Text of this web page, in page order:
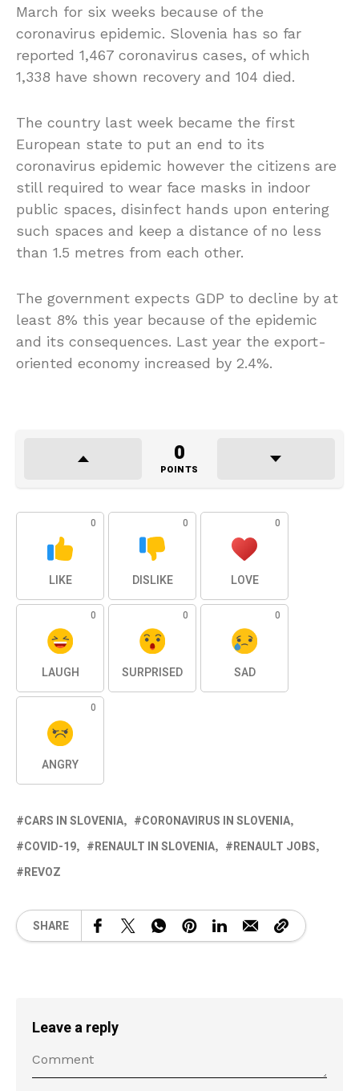
March for six weeks because of the
coronavirus epidemic. Slovenia has so far
reported 1,467 coronavirus cases, of which
1,338 have shown recovery and 104 died.
The country last week became the first
European state to put an end to its
coronavirus epidemic however the citizens are
still required to wear face masks in indoor
public spaces, disinfect hands upon entering
such spaces and keep a distance of no less
than 1.5 metres from each other.
The government expects GDP to decline by at
least 8% this year because of the epidemic
and its consequences. Last year the export-
oriented economy increased by 2.4%.
0
POINTS
0
LIKE
0
DISLIKE
0
LOVE
0
LAUGH
0
SURPRISED
0
SAD
0
ANGRY
CARS IN SLOVENIA
CORONAVIRUS IN SLOVENIA
COVID-19
RENAULT IN SLOVENIA
RENAULT JOBS
REVOZ
SHARE
Leave a reply